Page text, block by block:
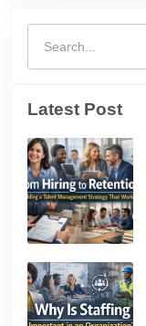
Latest Post